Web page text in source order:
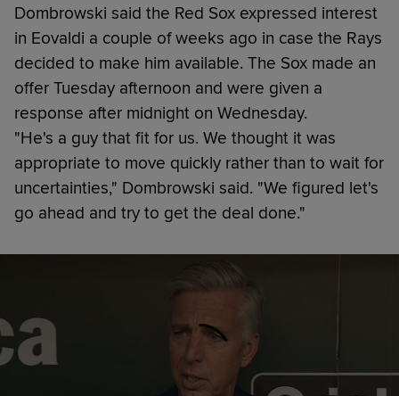
Dombrowski said the Red Sox expressed interest
in Eovaldi a couple of weeks ago in case the Rays
decided to make him available. The Sox made an
offer Tuesday afternoon and were given a
response after midnight on Wednesday.
"He's a guy that fit for us. We thought it was
appropriate to move quickly rather than to wait for
uncertainties," Dombrowski said. "We figured let's
go ahead and try to get the deal done."